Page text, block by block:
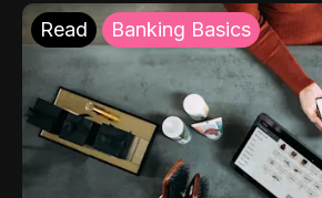
Read Banking Basics